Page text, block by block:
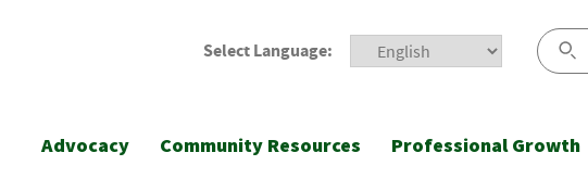
Select Language:
Advocacy Community Resources Professional Growth